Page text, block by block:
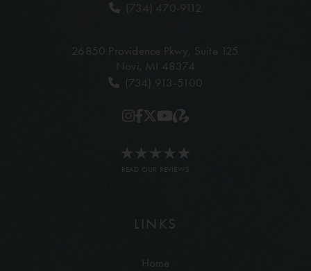
(734) 470-9112
26850 Providence Pkwy, Suite 125
Novi, MI 48374
(734) 913-5100
READ OUR REVIEWS
LINKS
Home